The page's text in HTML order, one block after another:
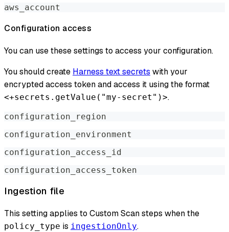
aws_account
Configuration access
You can use these settings to access your configuration.
You should create Harness text secrets with your
encrypted access token and access it using the format
<+secrets.getValue("my-secret")>.
configuration_region
configuration_environment
configuration_access_id
configuration_access_token
Ingestion file
This setting applies to Custom Scan steps when the
policy_type is ingestionOnly.